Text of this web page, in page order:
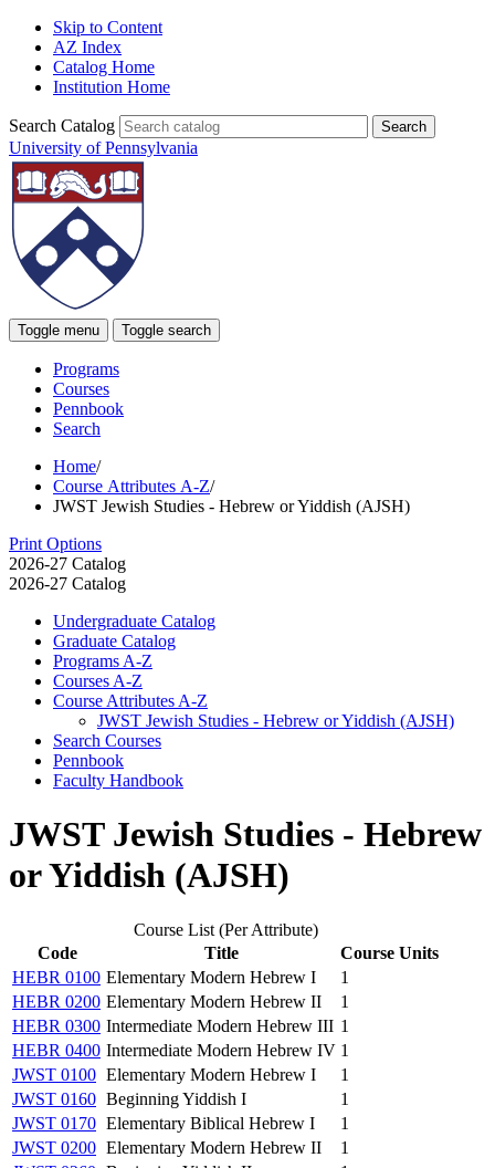
Skip to Content
AZ Index
Catalog Home
Institution Home
Search Catalog
University of Pennsylvania
Toggle menu Toggle search
Programs
Courses
Pennbook
Search
Home/
Course Attributes A-Z/
JWST Jewish Studies - Hebrew or Yiddish (AJSH)
Print Options
2026-27 Catalog
2026-27 Catalog
Undergraduate Catalog
Graduate Catalog
Programs A-​Z
Courses A-​Z
Course Attributes A-​Z
JWST Jewish Studies -​ Hebrew or Yiddish (AJSH)
Search Courses
Pennbook
Faculty Handbook
JWST Jewish Studies - Hebrew
or Yiddish (AJSH)
Course List (Per Attribute)
Code
Title
Course Units
HEBR 0100 Elementary Modern Hebrew I
1
HEBR 0200 Elementary Modern Hebrew II
1
HEBR 0300 Intermediate Modern Hebrew III 1
HEBR 0400 Intermediate Modern Hebrew IV 1
JWST 0100 Elementary Modern Hebrew I
1
JWST 0160 Beginning Yiddish I
1
JWST 0170 Elementary Biblical Hebrew I
1
JWST 0200 Elementary Modern Hebrew II
1